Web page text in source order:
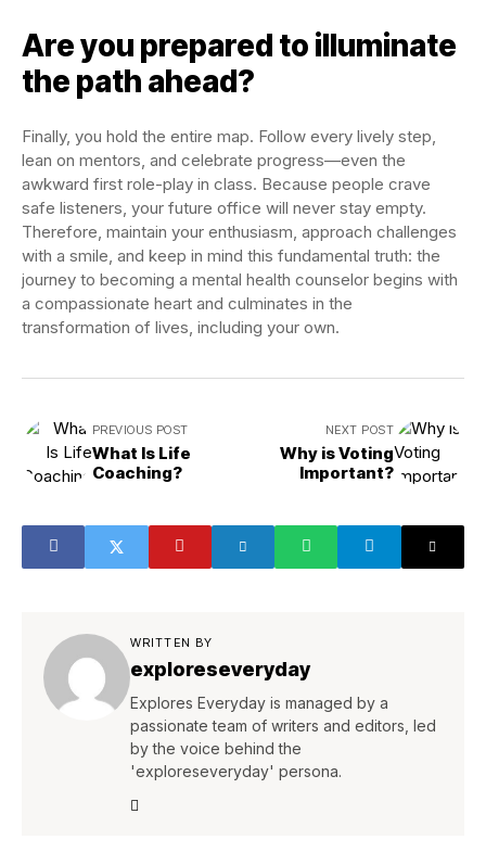
Are you prepared to illuminate
the path ahead?
Finally, you hold the entire map. Follow every lively step,
lean on mentors, and celebrate progress—even the
awkward first role-play in class. Because people crave
safe listeners, your future office will never stay empty.
Therefore, maintain your enthusiasm, approach challenges
with a smile, and keep in mind this fundamental truth: the
journey to becoming a mental health counselor begins with
a compassionate heart and culminates in the
transformation of lives, including your own.
PREVIOUS POST
What Is Life
Coaching?
NEXT POST
Why is Voting
Important?
WRITTEN BY
exploreseveryday
Explores Everyday is managed by a
passionate team of writers and editors, led
by the voice behind the
'exploreseveryday' persona.